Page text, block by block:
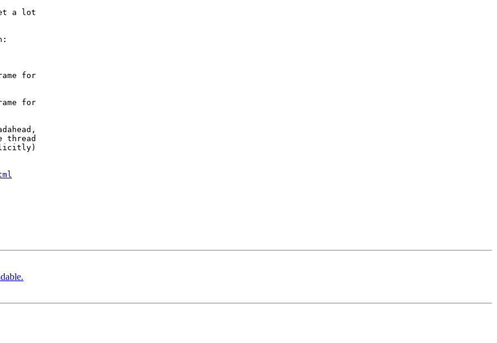
a lot
for
for
thread